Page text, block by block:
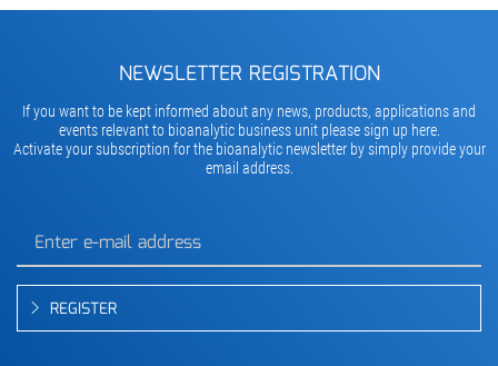
NEWSLETTER REGISTRATION
If you want to be kept informed about any news, products, applications and
events relevant to bioanalytic business unit please sign up here.
Activate your subscription for the bioanalytic newsletter by simply provide your
email address.
REGISTER